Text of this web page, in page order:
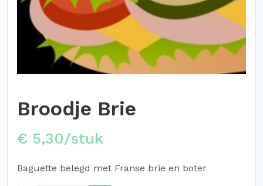
Broodje Brie
€ 5,30/stuk
Baguette belegd met Franse brie en boter